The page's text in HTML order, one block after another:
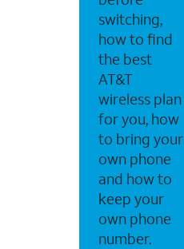
switching,
how to find
the best
AT&T
wireless plan
for you, how
to bring your
own phone
and how to
keep your
own phone
number.